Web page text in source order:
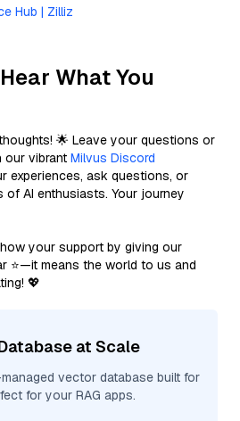
Hub | Zilliz
What You
🌟 Leave your questions or
our vibrant Milvus Discord
experiences, ask questions, or
AI enthusiasts. Your journey
your support by giving our
⭐—it means the world to us and
💖
at Scale
vector database built for
for your RAG apps.